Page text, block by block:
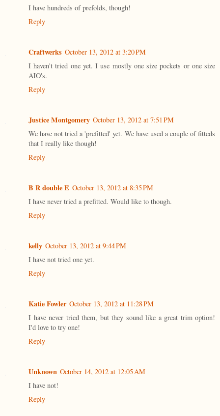
I have hundreds of prefolds, though!
Reply
Craftwerks October 13, 2012 at 3:20 PM
I haven't tried one yet. I use mostly one size pockets or one size
AIO's.
Reply
Justice Montgomery October 13, 2012 at 7:51 PM
We have not tried a 'prefitted' yet. We have used a couple of fitteds
that I really like though!
Reply
B R double E October 13, 2012 at 8:35 PM
I have never tried a prefitted. Would like to though.
Reply
kelly October 13, 2012 at 9:44 PM
I have not tried one yet.
Reply
Katie Fowler October 13, 2012 at 11:28 PM
I have never tried them, but they sound like a great trim option!
I'd love to try one!
Reply
Unknown October 14, 2012 at 12:05 AM
I have not!
Reply